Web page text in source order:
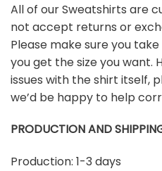
All of our Sweatshirts are
not accept returns or
Please make sure you
you get the size you want.
issues with the shirt itself,
we’d be happy to help
PRODUCTION AND
Production: 1-3 days